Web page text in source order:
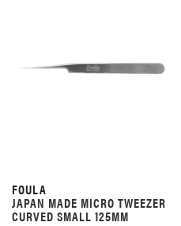
FOULA
JAPAN MADE MICRO TWEEZER
CURVED SMALL 125MM